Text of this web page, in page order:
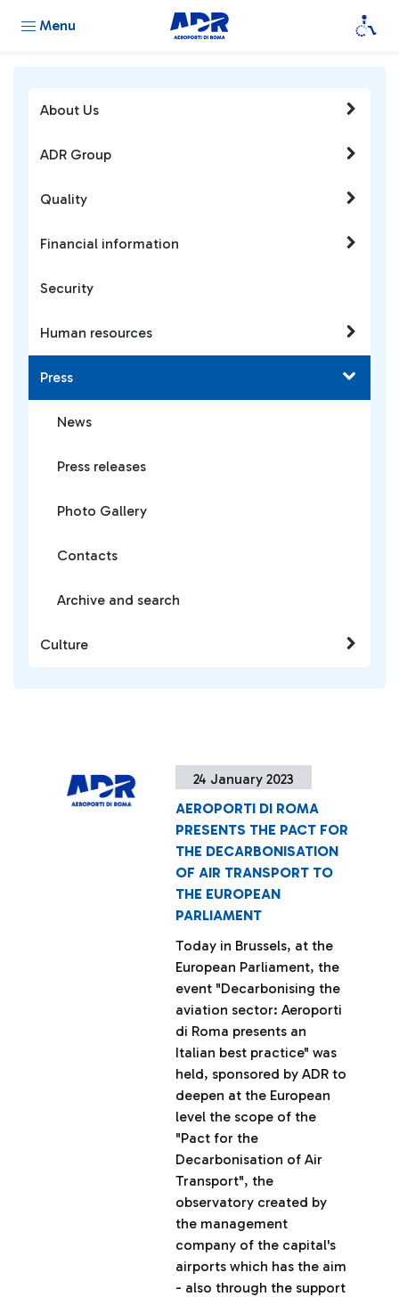
Menu
24 January 2023
AEROPORTI DI ROMA
PRESENTS THE PACT FOR
THE DECARBONISATION
OF AIR TRANSPORT TO
THE EUROPEAN
PARLIAMENT
Today in Brussels, at the
European Parliament, the
event "Decarbonising the
aviation sector: Aeroporti
di Roma presents an
Italian best practice" was
held, sponsored by ADR to
deepen at the European
level the scope of the
"Pact for the
Decarbonisation of Air
Transport", the
observatory created by
the management
company of the capital's
airports which has the aim
- also through the support
About Us
ADR Group
Quality
Financial information
Security
Human resources
Press
News
Press releases
Photo Gallery
Contacts
Archive and search
Culture